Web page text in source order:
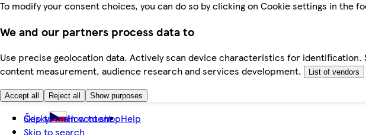
To modify your consent choices, you can do so by clicking on Cookie settings in the
We and our partners process data to
Use precise geolocation data. Actively scan device characteristics for
content measurement, audience research and services development.
List of vendors
Accept all Reject all Show purposes
Skip to main content
Skip to search
Česky How to shopHelp